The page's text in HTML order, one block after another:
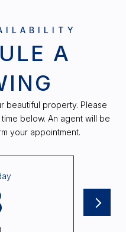
A
beautiful property. Please
below. An agent will be
your appointment.